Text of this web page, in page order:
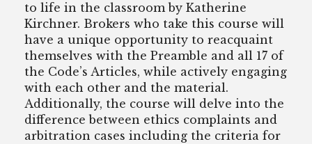
to life in the classroom by Katherine
Kirchner. Brokers who take this course will
have a unique opportunity to reacquaint
themselves with the Preamble and all 17 of
the Code’s Articles, while actively engaging
with each other and the material.
Additionally, the course will delve into the
difference between ethics complaints and
arbitration cases including the criteria for